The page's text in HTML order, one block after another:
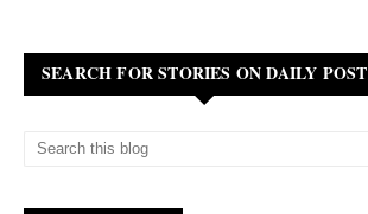
SEARCH FOR STORIES ON DAILY POST